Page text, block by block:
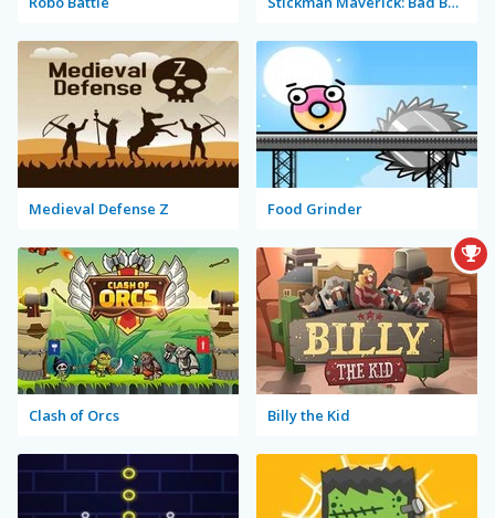
Medieval Defense Z Food Grinder
Clash of Orcs Billy the Kid